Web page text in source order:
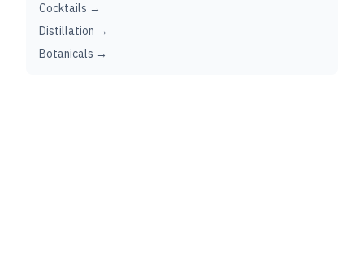
Cocktails →
Distillation →
Botanicals →